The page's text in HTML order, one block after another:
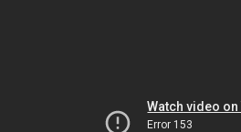
Watch video on
Error 153